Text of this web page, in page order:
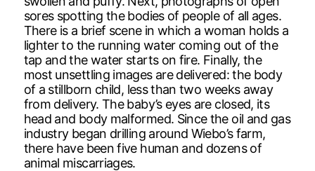
sores spotting the bodies of people of all ages.
There is a brief scene in which a woman holds a
lighter to the running water coming out of the
tap and the water starts on fire. Finally, the
most unsettling images are delivered: the body
of a stillborn child, less than two weeks away
from delivery. The baby’s eyes are closed, its
head and body malformed. Since the oil and gas
industry began drilling around Wiebo’s farm,
there have been five human and dozens of
animal miscarriages.